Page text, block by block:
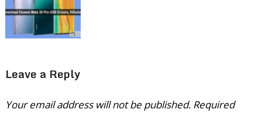
Leave a Reply
Your email address will not be published. Required